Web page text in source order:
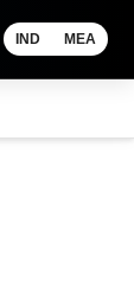
IND MEA